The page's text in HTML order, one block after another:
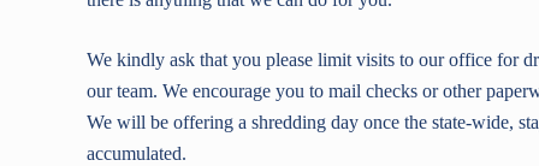
We kindly ask that you please limit visits to our office for
our team. We encourage you to mail checks or other
We will be offering a shredding day once the state-wide,
accumulated.